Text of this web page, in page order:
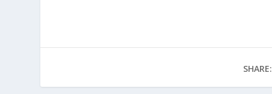
SHARE: